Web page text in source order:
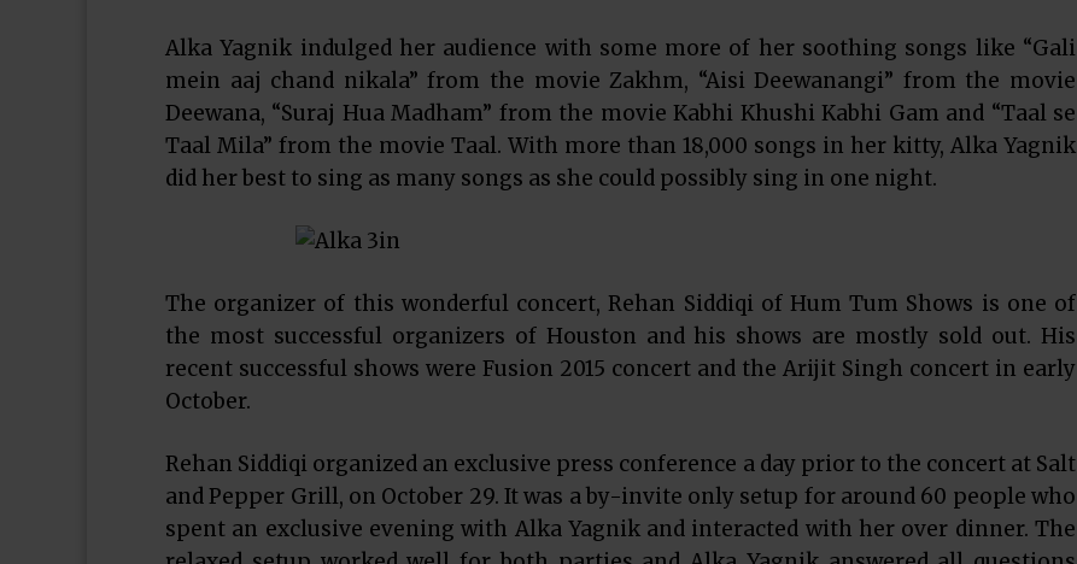
Alka Yagnik indulged her audience with some more of her soothing songs like “Gali
mein aaj chand nikala” from the movie Zakhm, “Aisi Deewanangi” from the movie
Deewana, “Suraj Hua Madham” from the movie Kabhi Khushi Kabhi Gam and “Taal se
Taal Mila” from the movie Taal. With more than 18,000 songs in her kitty, Alka Yagnik
did her best to sing as many songs as she could possibly sing in one night.
The organizer of this wonderful concert, Rehan Siddiqi of Hum Tum Shows is one of
the most successful organizers of Houston and his shows are mostly sold out. His
recent successful shows were Fusion 2015 concert and the Arijit Singh concert in early
October.
Rehan Siddiqi organized an exclusive press conference a day prior to the concert at Salt
and Pepper Grill, on October 29. It was a by-invite only setup for around 60 people who
spent an exclusive evening with Alka Yagnik and interacted with her over dinner. The